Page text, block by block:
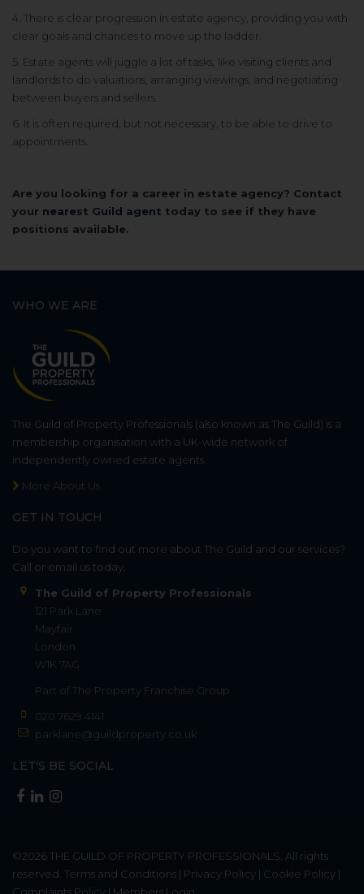
4. There is clear progression in estate agency, providing you with
clear goals and chances to move up the ladder.
5. Estate agents will juggle a lot of tasks, like visiting clients and
landlords to do valuations, arranging viewings, and negotiating
between buyers and sellers.
6. It is often required, but not necessary, to be able to drive to
appointments.
Are you looking for a career in estate agency? Contact
your nearest Guild agent today to see if they have
positions available.
WHO WE ARE
The Guild of Property Professionals (also known as The Guild) is a
membership organisation with a UK-wide network of
independently owned estate agents.
More About Us
GET IN TOUCH
Do you want to find out more about The Guild and our services?
Call or email us today.
The Guild of Property Professionals
121 Park Lane
Mayfair
London
W1K 7AG
Part of The Property Franchise Group
020 7629 4141
parklane@guildproperty.co.uk
LET'S BE SOCIAL
©2026THE GUILD OF PROPERTY PROFESSIONALS . All rights
reserved. Terms and Conditions | Privacy Policy | Cookie Policy |